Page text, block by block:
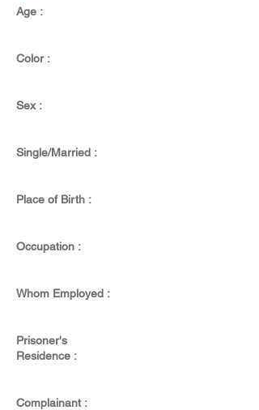
Age :
Color :
Sex :
Single/Married :
Place of Birth :
Occupation :
Whom Employed :
Prisoner's
Residence :
Complainant :